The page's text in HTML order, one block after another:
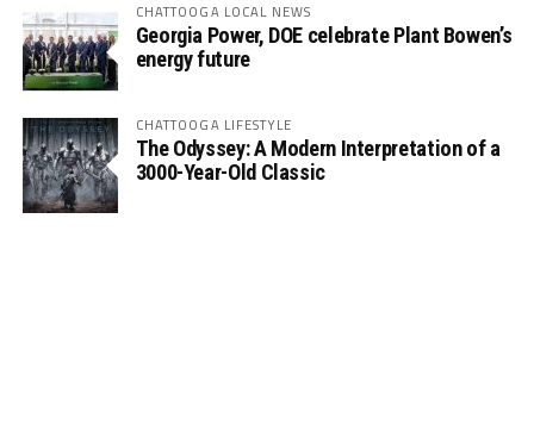
CHATTOOGA LOCAL NEWS
Georgia Power, DOE celebrate Plant Bowen’s
energy future
CHATTOOGA LIFESTYLE
The Odyssey: A Modern Interpretation of a
3000-Year-Old Classic